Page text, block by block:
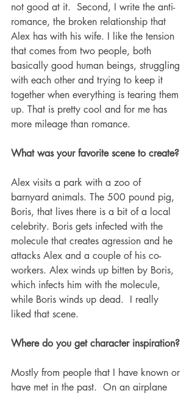
not good at it.  Second, I write the anti-
romance, the broken relationship that
Alex has with his wife. I like the tension
that comes from two people, both
basically good human beings, struggling
with each other and trying to keep it
together when everything is tearing them
up. That is pretty cool and for me has
more mileage than romance.
What was your favorite scene to create?
Alex visits a park with a zoo of
barnyard animals. The 500 pound pig,
Boris, that lives there is a bit of a local
celebrity. Boris gets infected with the
molecule that creates agression and he
attacks Alex and a couple of his co-
workers. Alex winds up bitten by Boris,
which infects him with the molecule,
while Boris winds up dead.  I really
liked that scene.
Where do you get character inspiration?
Mostly from people that I have known or
have met in the past.  On an airplane